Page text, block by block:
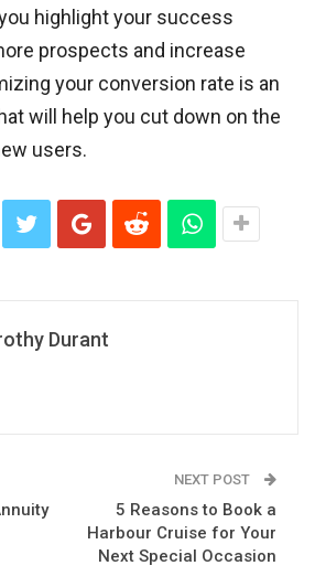
highlight your success
prospects and increase
your conversion rate is an
will help you cut down on the
users.
Durant
NEXT POST
5 Reasons to Book a
Harbour Cruise for Your
Next Special Occasion